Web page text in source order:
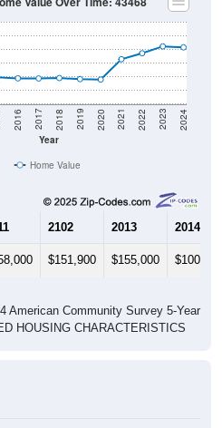
Year
2016 2017 2018 2019 2020 2021 2022 2023 2024
Home Value
2102 2013 2014
HOUSING CHARACTERISTICS